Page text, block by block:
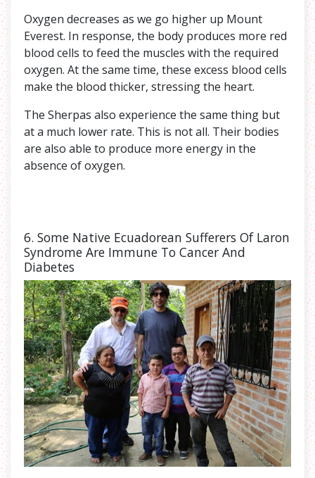
Oxygen decreases as we go higher up Mount
Everest. In response, the body produces more red
blood cells to feed the muscles with the required
oxygen. At the same time, these excess blood cells
make the blood thicker, stressing the heart.
The Sherpas also experience the same thing but
at a much lower rate. This is not all. Their bodies
are also able to produce more energy in the
absence of oxygen.
6. Some Native Ecuadorean Sufferers Of Laron
Syndrome Are Immune To Cancer And
Diabetes